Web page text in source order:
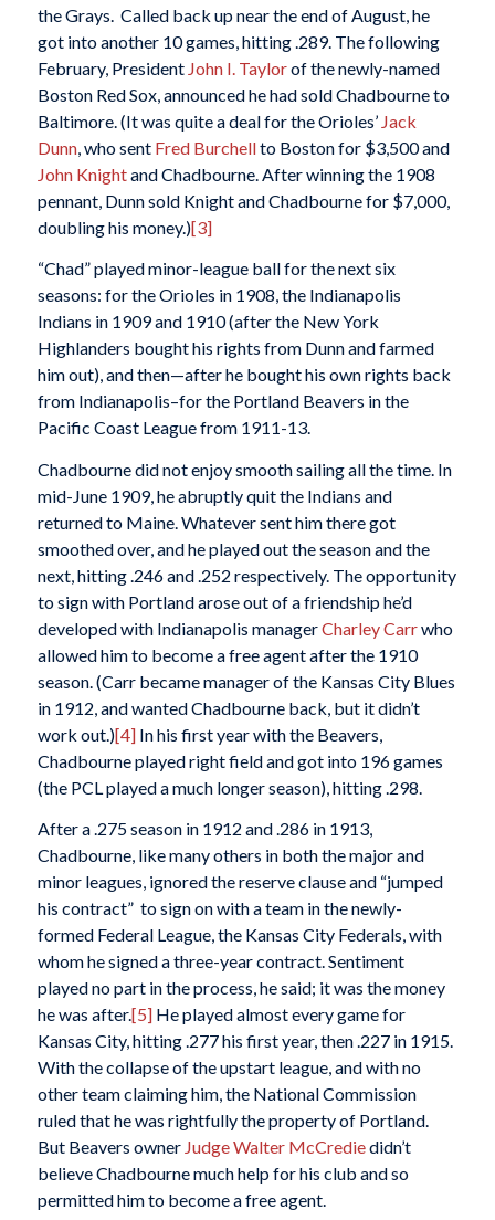
the Grays. Called back up near the end of August, he
got into another 10 games, hitting .289. The following
February, President John I. Taylorof the newly-named
Boston Red Sox, announced he had sold Chadbourne to
Baltimore. (It was quite a deal for the Orioles’ Jack
Dunn, who sent Fred Burchellto Boston for $3,500 and
John Knightand Chadbourne. After winning the 1908
pennant, Dunn sold Knight and Chadbourne for $7,000,
doubling his money.)[3]
“Chad” played minor-league ball for the next six
seasons: for the Orioles in 1908, the Indianapolis
Indians in 1909 and 1910 (after the New York
Highlanders bought his rights from Dunn and farmed
him out), and then—after he bought his own rights back
from Indianapolis–for the Portland Beavers in the
Pacific Coast League from 1911-13.
Chadbourne did not enjoy smooth sailing all the time. In
mid-June 1909, he abruptly quit the Indians and
returned to Maine. Whatever sent him there got
smoothed over, and he played out the season and the
next, hitting .246 and .252 respectively. The opportunity
to sign with Portland arose out of a friendship he’d
developed with Indianapolis managerCharley Carrwho
allowed him to become a free agent after the 1910
season. (Carr became manager of the Kansas City Blues
in 1912, and wanted Chadbourne back, but it didn’t
work out.)[4]In his first year with the Beavers,
Chadbourne played right field and got into 196 games
(the PCL played a much longer season), hitting .298.
After a .275 season in 1912 and .286 in 1913,
Chadbourne, like many others in both the major and
minor leagues, ignored the reserve clause and “jumped
his contract” to sign on with a team in the newly-
formed Federal League, the Kansas City Federals, with
whom he signed a three-year contract. Sentiment
played no part in the process, he said; it was the money
he was after.[5]He played almost every game for
Kansas City, hitting .277 his first year, then .227 in 1915.
With the collapse of the upstart league, and with no
other team claiming him, the National Commission
ruled that he was rightfully the property of Portland.
But Beavers owner Judge Walter McCrediedidn’t
believe Chadbourne much help for his club and so
permitted him to become a free agent.